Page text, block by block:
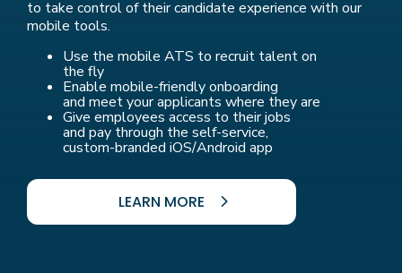
to take control of their candidate experience with our
mobile tools.
Use the mobile ATS to recruit talent on
the fly
Enable mobile-friendly onboarding
and meet your applicants where they are
Give employees access to their jobs
and pay through the self-service,
custom-branded iOS/Android app
LEARN MORE